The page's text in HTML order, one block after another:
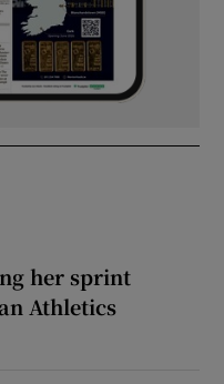
her sprint
Athletics